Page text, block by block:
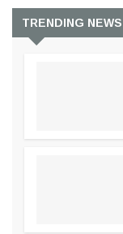
TRENDING NEWS